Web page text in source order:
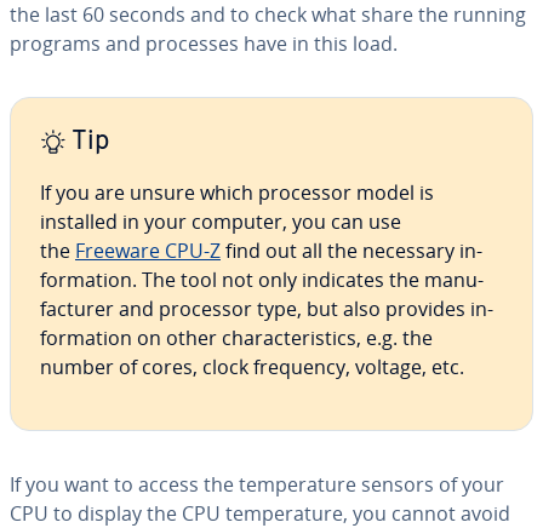
the last 60 seconds and to check what share the running
programs and processes have in this load.
Tip
If you are unsure which processor model is
installed in your computer, you can use
the Freeware CPU-Zfind out all the necessary in­
for­ma­tion. The tool not only indicates the man­u­
fac­tur­er and processor type, but also provides in­
for­ma­tion on other char­ac­ter­is­tics, e.g. the
number of cores, clock frequency, voltage, etc.
If you want to access the tem­per­a­ture sensors of your
CPU to display the CPU tem­per­a­ture, you cannot avoid